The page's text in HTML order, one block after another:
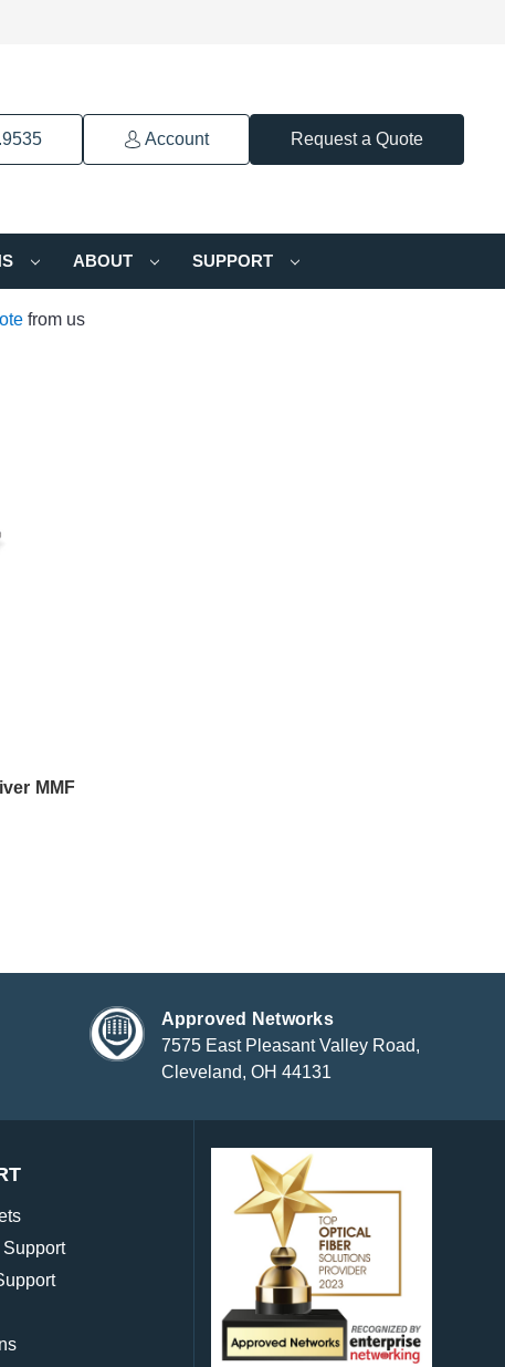
Account Request a Quote
ABOUT SUPPORT
from us
MMF
Approved Networks
7575 East Pleasant Valley Road,
Cleveland, OH 44131